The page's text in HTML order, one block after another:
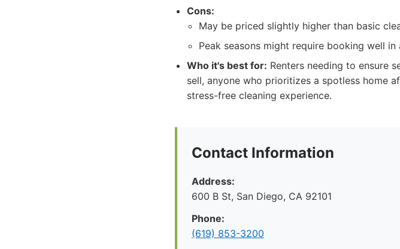
Cons:
May be priced slightly higher than basic
Peak seasons might require booking well in
Who it's best for: Renters needing to ensure
sell, anyone who prioritizes a spotless home
stress-free cleaning experience.
Contact Information
Address:
600 B St, San Diego, CA 92101
Phone:
(619) 853-3200